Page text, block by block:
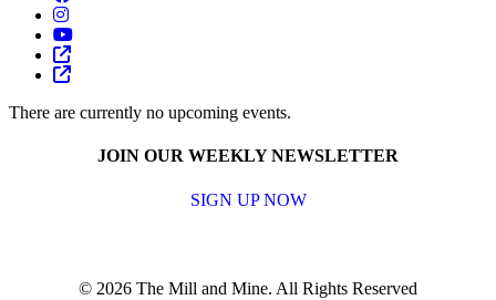
There are currently no upcoming events.
JOIN OUR WEEKLY NEWSLETTER
SIGN UP NOW
© 2026 The Mill and Mine. All Rights Reserved